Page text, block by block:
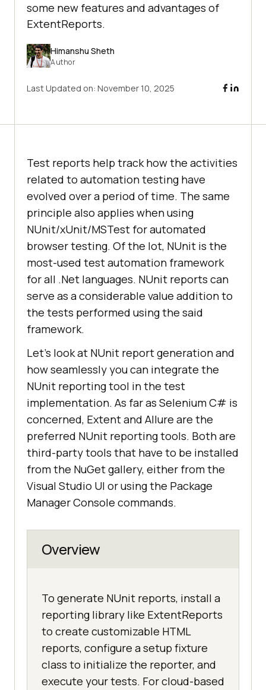
some new features and advantages of
ExtentReports.
Himanshu Sheth
Author
Last Updated on: November 10, 2025
Test reports help track how the activities
related to automation testing have
evolved over a period of time. The same
principle also applies when using
NUnit/xUnit/MSTest for automated
browser testing. Of the lot, NUnit is the
most-used test automation framework
for all .Net languages. NUnit reports can
serve as a considerable value addition to
the tests performed using the said
framework.
Let’s look at NUnit report generation and
how seamlessly you can integrate the
NUnit reporting tool in the test
implementation. As far as Selenium C# is
concerned, Extent and Allure are the
preferred NUnit reporting tools. Both are
third-party tools that have to be installed
from the NuGet gallery, either from the
Visual Studio UI or using the Package
Manager Console commands.
Overview
To generate NUnit reports, install a
reporting library like ExtentReports
to create customizable HTML
reports, configure a setup fixture
class to initialize the reporter, and
execute your tests. For cloud-based